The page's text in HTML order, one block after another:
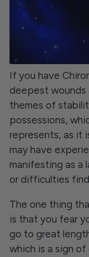
If you have
deepest wounds
themes of
possessions,
represents, as it
may have
manifesting as a
or difficulties
The one thing
is that you fear
go to great
which is a sign